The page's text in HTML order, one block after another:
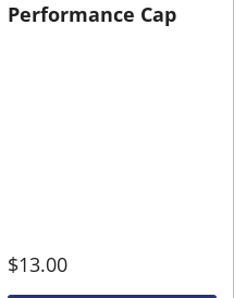
Performance Cap
$13.00